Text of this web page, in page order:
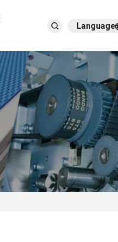
繁體中文
Tiếng Việt
한국어
Deutsch
Türkçe
Español
Français
Italiano
Language